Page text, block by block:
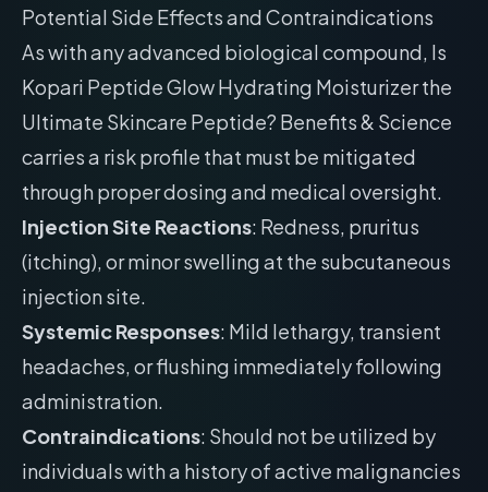
Potential Side Effects and Contraindications
As with any advanced biological compound, Is
Kopari Peptide Glow Hydrating Moisturizer the
Ultimate Skincare Peptide? Benefits & Science
carries a risk profile that must be mitigated
through proper dosing and medical oversight.
Injection Site Reactions: Redness, pruritus
(itching), or minor swelling at the subcutaneous
injection site.
Systemic Responses: Mild lethargy, transient
headaches, or flushing immediately following
administration.
Contraindications: Should not be utilized by
individuals with a history of active malignancies